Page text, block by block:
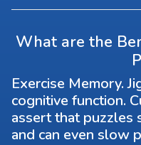
What are the
Exercise Memory.
cognitive function.
assert that puzzles
and can even slow